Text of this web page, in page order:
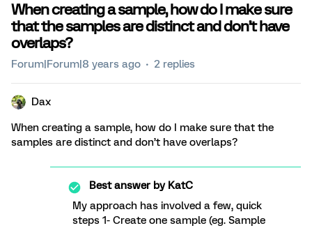
When creating a sample, how do I make sure
that the samples are distinct and don’t have
overlaps?
Forum|Forum|8 years ago 2 replies
Dax
When creating a sample, how do I make sure that the
samples are distinct and don’t have overlaps?
Best answer byKatC
My approach has involved a few, quick
steps 1- Create one sample (eg. Sample